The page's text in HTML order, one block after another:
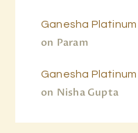
Param
on
Ganesha Platinum
Nisha Gupta
on
Ganesha Platinum